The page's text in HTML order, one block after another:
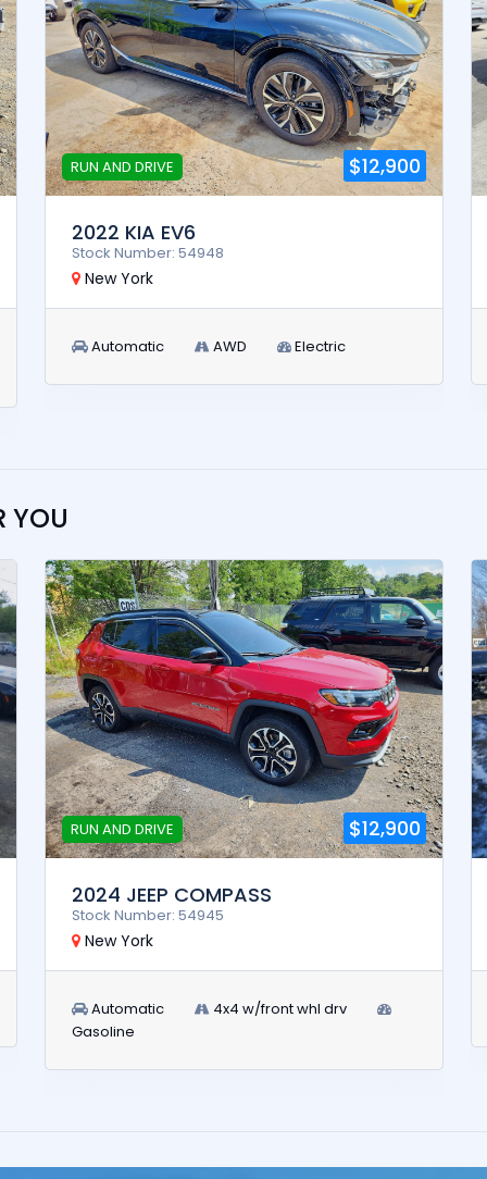
RUN AND DRIVE $12,900
2022 KIA EV6
Stock Number: 54948
New York
Automatic AWD Electric
YOU
RUN AND DRIVE $12,900
2024 JEEP COMPASS
Stock Number: 54945
New York
Automatic
4x4 w/front whl drv
Gasoline